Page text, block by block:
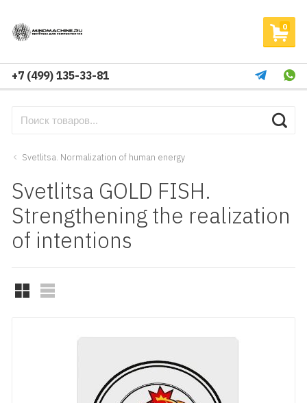
0
+7 (499) 135-33-81
Svetlitsa. Normalization of human energy
Svetlitsa GOLD FISH.
Strengthening the realization
of intentions